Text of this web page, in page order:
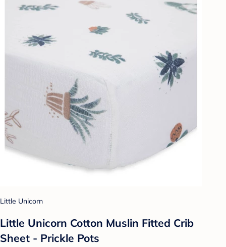
Little Unicorn
Little Unicorn Cotton Muslin Fitted Crib
Sheet - Prickle Pots